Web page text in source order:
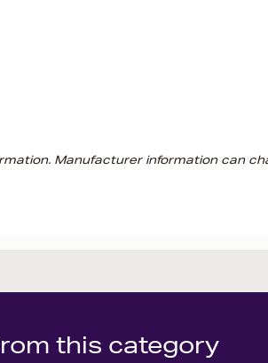
Manufacturer information can
this category